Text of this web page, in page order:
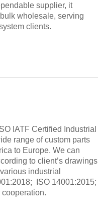
supplier, it
wholesale, serving
clients.
IATF Certified Industrial
range of custom parts
to Europe. We can
to client’s drawings
industrial
ISO 14001:2015;
cooperation.